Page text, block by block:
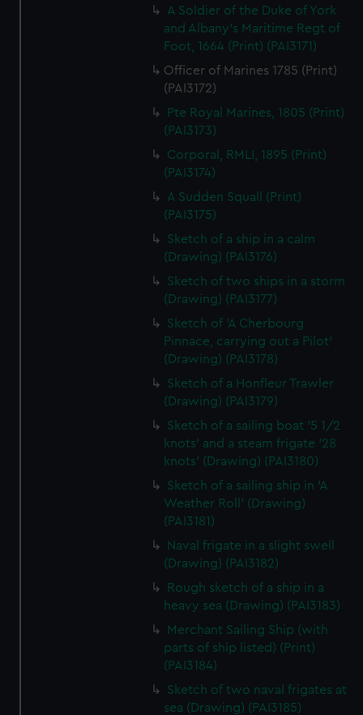
A Soldier of the Duke of York
and Albany's Maritime Regt of
Foot, 1664 (Print) (PAI3171)
Officer of Marines 1785 (Print)
(PAI3172)
Pte Royal Marines, 1805 (Print)
(PAI3173)
Corporal, RMLI, 1895 (Print)
(PAI3174)
A Sudden Squall (Print)
(PAI3175)
Sketch of a ship in a calm
(Drawing) (PAI3176)
Sketch of two ships in a storm
(Drawing) (PAI3177)
Sketch of 'A Cherbourg
Pinnace, carrying out a Pilot'
(Drawing) (PAI3178)
Sketch of a Honfleur Trawler
(Drawing) (PAI3179)
Sketch of a sailing boat '5 1/2
knots' and a steam frigate '28
knots' (Drawing) (PAI3180)
Sketch of a sailing ship in 'A
Weather Roll' (Drawing)
(PAI3181)
Naval frigate in a slight swell
(Drawing) (PAI3182)
Rough sketch of a ship in a
heavy sea (Drawing) (PAI3183)
Merchant Sailing Ship (with
parts of ship listed) (Print)
(PAI3184)
Sketch of two naval frigates at
sea (Drawing) (PAI3185)